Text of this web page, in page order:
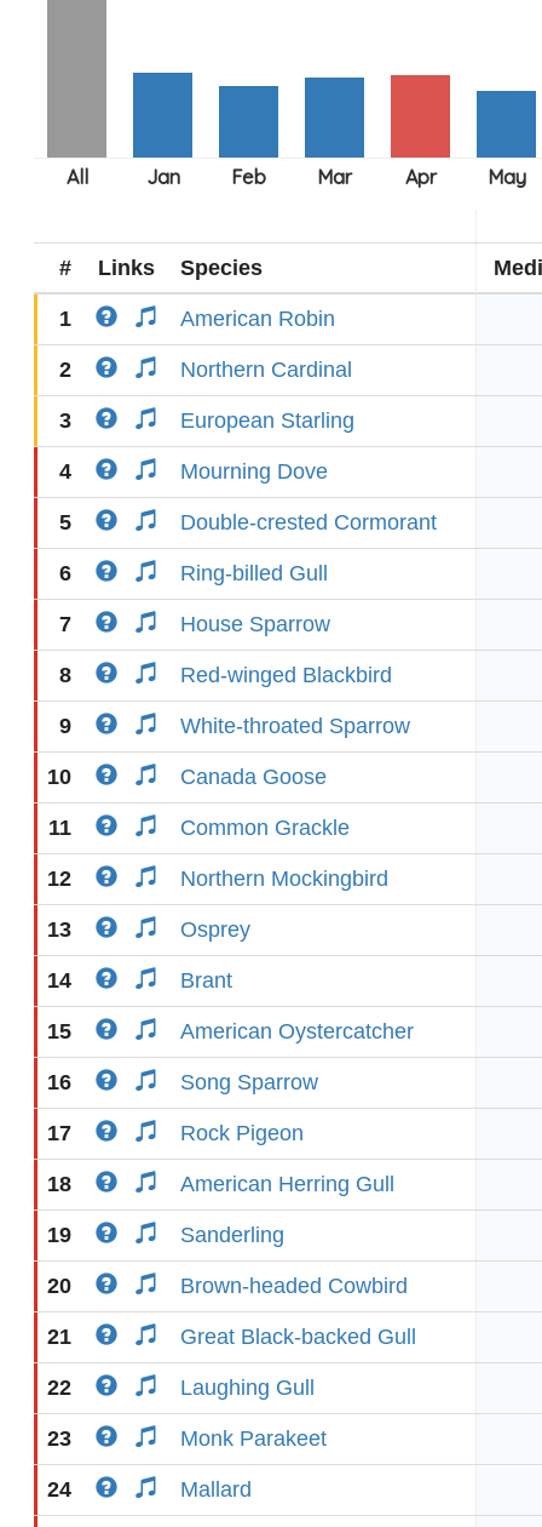
# Links Species
1 American Robin
2 Northern Cardinal
3 European Starling
4 Mourning Dove
5 Double-crested Cormorant
6 Ring-billed Gull
7 House Sparrow
8 Red-winged Blackbird
9 White-throated Sparrow
10 Canada Goose
11 Common Grackle
12 Northern Mockingbird
13 Osprey
14 Brant
15 American Oystercatcher
16 Song Sparrow
17 Rock Pigeon
18 American Herring Gull
19 Sanderling
20 Brown-headed Cowbird
21 Great Black-backed Gull
22 Laughing Gull
23 Monk Parakeet
24 Mallard